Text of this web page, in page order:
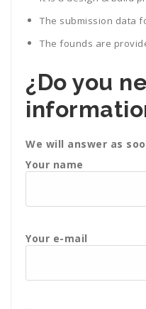
The submission data
The founds are
¿Do you
We will answer as
Your name
Your e-mail